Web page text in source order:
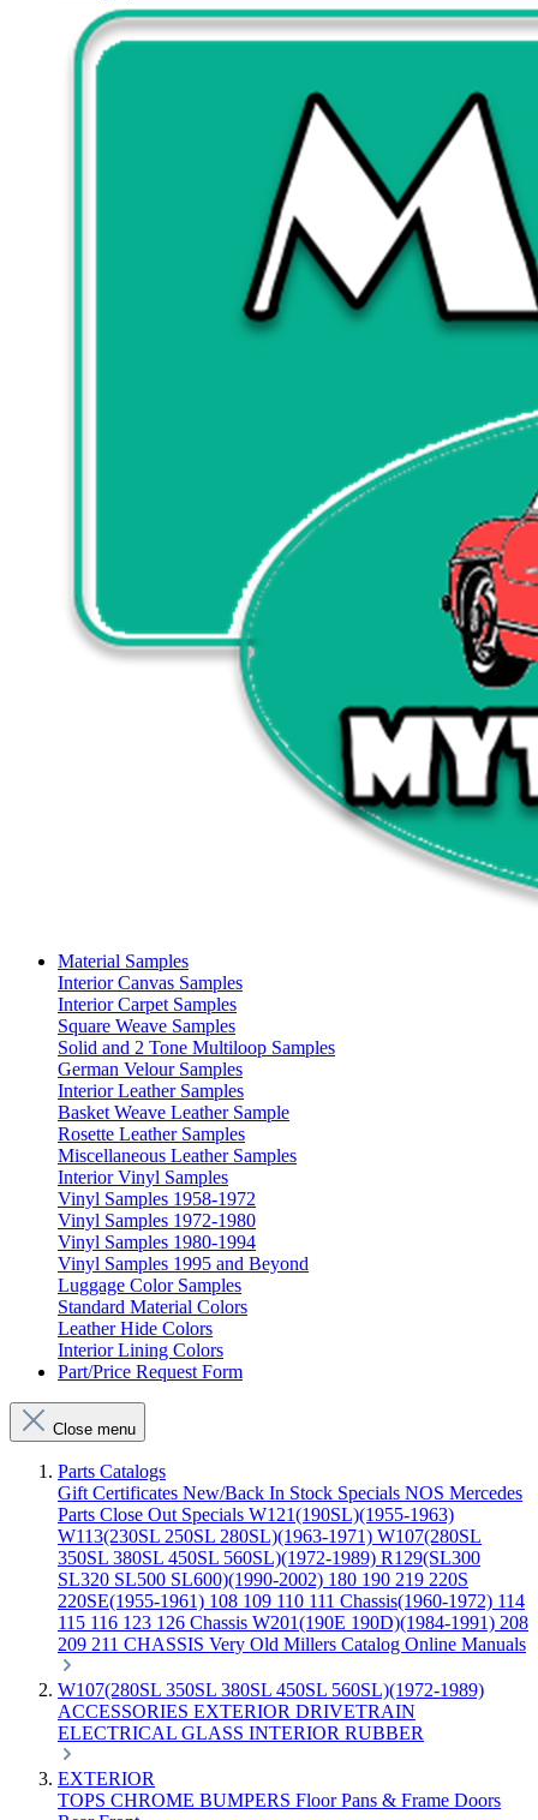
Material Samples
Interior Canvas Samples
Interior Carpet Samples
Square Weave Samples
Solid and 2 Tone Multiloop Samples
German Velour Samples
Interior Leather Samples
Basket Weave Leather Sample
Rosette Leather Samples
Miscellaneous Leather Samples
Interior Vinyl Samples
Vinyl Samples 1958-1972
Vinyl Samples 1972-1980
Vinyl Samples 1980-1994
Vinyl Samples 1995 and Beyond
Luggage Color Samples
Standard Material Colors
Leather Hide Colors
Interior Lining Colors
Part/Price Request Form
Close menu
Parts Catalogs
Gift Certificates New/Back In Stock Specials NOS Mercedes
Parts Close Out Specials W121(190SL)(1955-1963)
W113(230SL 250SL 280SL)(1963-1971) W107(280SL
350SL 380SL 450SL 560SL)(1972-1989) R129(SL300
SL320 SL500 SL600)(1990-2002) 180 190 219 220S
220SE(1955-1961) 108 109 110 111 Chassis(1960-1972) 114
115 116 123 126 Chassis W201(190E 190D)(1984-1991) 208
209 211 CHASSIS Very Old Millers Catalog Online Manuals
W107(280SL 350SL 380SL 450SL 560SL)(1972-1989)
ACCESSORIES EXTERIOR DRIVETRAIN
ELECTRICAL GLASS INTERIOR RUBBER
EXTERIOR
TOPS CHROME BUMPERS Floor Pans & Frame Doors